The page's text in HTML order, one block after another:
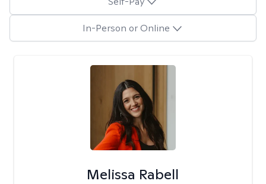
In-Person or Online
Melissa Rabell